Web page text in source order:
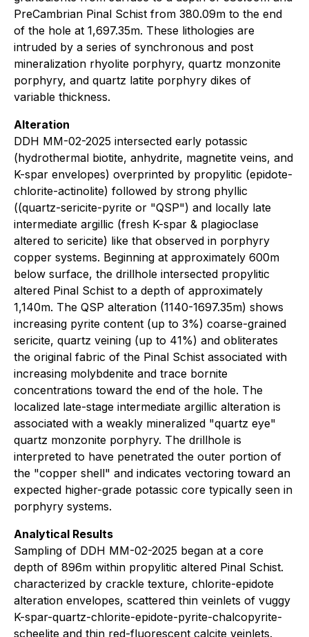
PreCambrian Pinal Schist from 380.09m to the end
of the hole at 1,697.35m. These lithologies are
intruded by a series of synchronous and post
mineralization rhyolite porphyry, quartz monzonite
porphyry, and quartz latite porphyry dikes of
variable thickness.
Alteration
DDH MM-02-2025 intersected early potassic
(hydrothermal biotite, anhydrite, magnetite veins, and
K-spar envelopes) overprinted by propylitic (epidote-
chlorite-actinolite) followed by strong phyllic
((quartz-sericite-pyrite or "QSP") and locally late
intermediate argillic (fresh K-spar & plagioclase
altered to sericite) like that observed in porphyry
copper systems. Beginning at approximately 600m
below surface, the drillhole intersected propylitic
altered Pinal Schist to a depth of approximately
1,140m. The QSP alteration (1140-1697.35m) shows
increasing pyrite content (up to 3%) coarse-grained
sericite, quartz veining (up to 41%) and obliterates
the original fabric of the Pinal Schist associated with
increasing molybdenite and trace bornite
concentrations toward the end of the hole. The
localized late-stage intermediate argillic alteration is
associated with a weakly mineralized "quartz eye"
quartz monzonite porphyry. The drillhole is
interpreted to have penetrated the outer portion of
the "copper shell" and indicates vectoring toward an
expected higher-grade potassic core typically seen in
porphyry systems.
Analytical Results
Sampling of DDH MM-02-2025 began at a core
depth of 896m within propylitic altered Pinal Schist.
characterized by crackle texture, chlorite-epidote
alteration envelopes, scattered thin veinlets of vuggy
K-spar-quartz-chlorite-epidote-pyrite-chalcopyrite-
scheelite and thin red-fluorescent calcite veinlets.